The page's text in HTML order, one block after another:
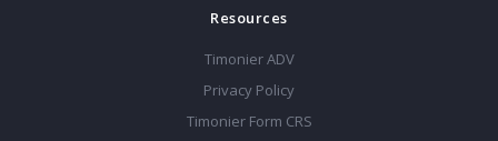
Resources
Timonier ADV
Privacy Policy
Timonier Form CRS